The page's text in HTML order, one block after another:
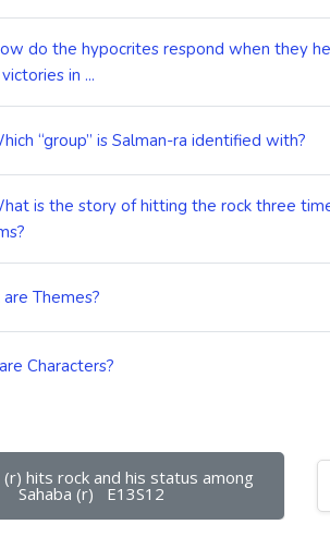
do the hypocrites respond when they
in ...
“group” is Salman-ra identified with?
is the story of hitting the rock three
Themes?
Characters?
(r) hits rock and his status among
Sahaba (r)   E13S12 Jump